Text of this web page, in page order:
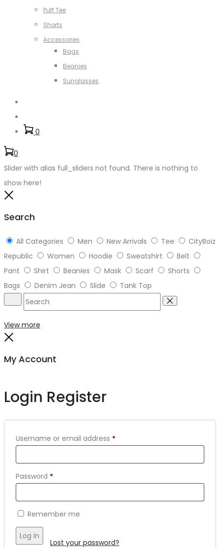
Puff Tee
Shorts
Accessories
Bags
Beanies
Sunglasses
0
0
Slider with alias full_sliders not found. There is nothing to
show here!
Search
All Categories Men New Arrivals Tee
CityBoiz
Republic
Women Hoodie Sweatshirt
Belt
Pant
Shirt Beanies Mask Scarf
Shorts
Bags
Denim Jean Slide Tank Top
Search
View more
My Account
Login Register
Username or email address *Required
Password *Required
Remember me
Log in
Lost your password?